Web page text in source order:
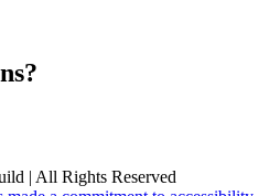
| All Rights Reserved